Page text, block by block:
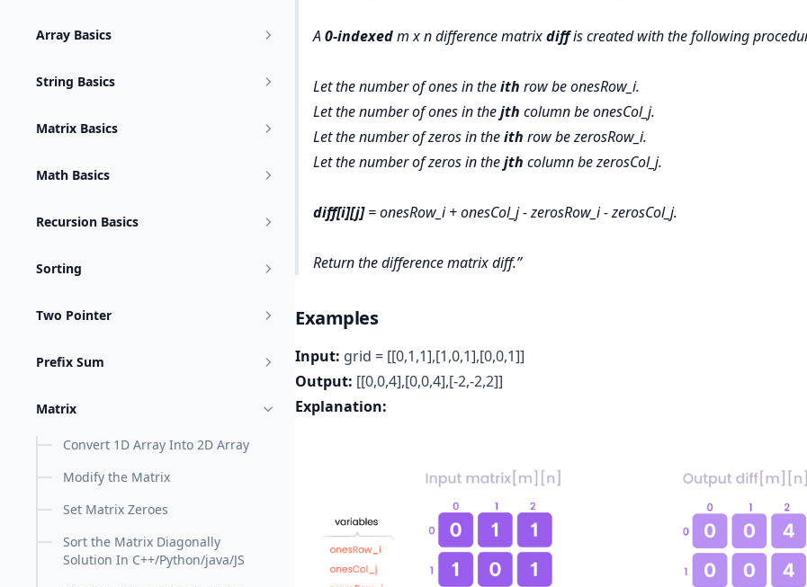
Array Basics
String Basics
Matrix Basics
Math Basics
Recursion Basics
Sorting
Two Pointer
Prefix Sum
Matrix
Convert 1D Array Into 2D Array
Modify the Matrix
Set Matrix Zeroes
Sort the Matrix Diagonally
Solution In C++/Python/java/JS
A0-indexedm x n difference matrixdiffis created with the following
Let the number of ones in theith row be onesRow_i.
Let the number of ones in thejth column be onesCol_j.
Let the number of zeros in theith row be zerosRow_i.
Let the number of zeros in thejth column be zerosCol_j.
diff[i][j]= onesRow_i + onesCol_j - zerosRow_i - zerosCol_j.
Returnthe difference matrixdiff.
Examples
Input: grid = [[0,1,1],[1,0,1],[0,0,1]]
Output: [[0,0,4],[0,0,4],[-2,-2,2]]
Explanation: